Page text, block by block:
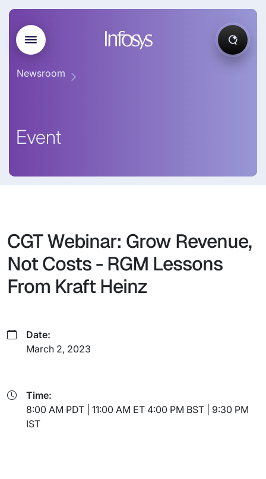
Newsroom
Event
CGT Webinar: Grow Revenue,
Not Costs - RGM Lessons
From Kraft Heinz
Date:
March 2, 2023
Time:
8:00 AM PDT | 11:00 AM ET 4:00 PM BST | 9:30 PM
IST